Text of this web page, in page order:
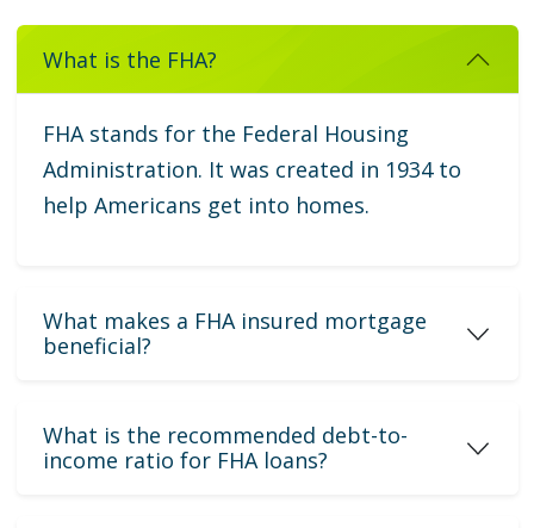
What is the FHA?
FHA stands for the Federal Housing
Administration. It was created in 1934 to
help Americans get into homes.
What makes a FHA insured mortgage
beneficial?
What is the recommended debt-to-
income ratio for FHA loans?